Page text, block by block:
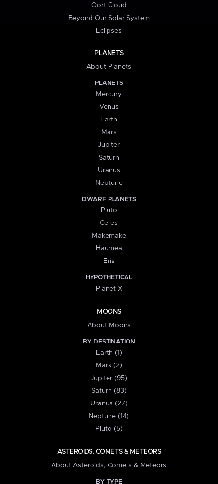
Oort Cloud
Beyond Our Solar System
Eclipses
PLANETS
About Planets
PLANETS
Mercury
Venus
Earth
Mars
Jupiter
Saturn
Uranus
Neptune
DWARF PLANETS
Pluto
Ceres
Makemake
Haumea
Eris
HYPOTHETICAL
Planet X
MOONS
About Moons
BY DESTINATION
Earth (1)
Mars (2)
Jupiter (95)
Saturn (83)
Uranus (27)
Neptune (14)
Pluto (5)
ASTEROIDS, COMETS & METEORS
About Asteroids, Comets & Meteors
BY TYPE